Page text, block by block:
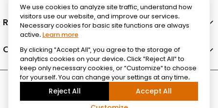
Resources
Company
We use cookies to analyze site traffic, understand how
visitors use our website, and improve our services.
Necessary cookies for basic site functions are always
active. Learn more
By clicking "Accept All", you agree to the storage of
analytics cookies on your device. Click "Reject All" to
keep only necessary cookies, or "Customize" to choose
for yourself. You can change your settings at any time.
Reject All Accept All